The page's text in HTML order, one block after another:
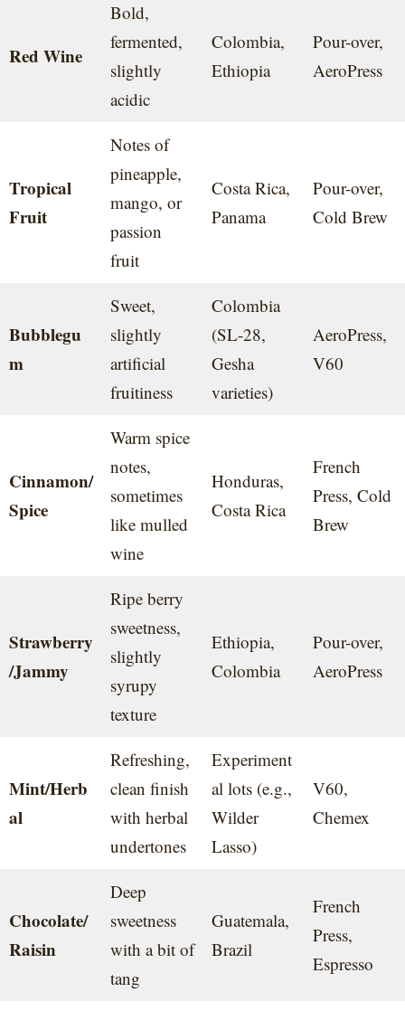
Red Wine
Bold,
fermented,
slightly
acidic
Colombia,
Ethiopia
Pour-over,
AeroPress
Tropical
Fruit
Notes of
pineapple,
mango, or
passion
fruit
Costa Rica,
Panama
Pour-over,
Cold Brew
Bubblegu
m
Sweet,
slightly
artificial
fruitiness
Colombia
(SL-28,
Gesha
varieties)
AeroPress,
V60
Cinnamon/
Spice
Warm spice
notes,
sometimes
like mulled
wine
Honduras,
Costa Rica
French
Press, Cold
Brew
Strawberry
/Jammy
Ripe berry
sweetness,
slightly
syrupy
texture
Ethiopia,
Colombia
Pour-over,
AeroPress
Mint/Herb
al
Refreshing,
clean finish
with herbal
undertones
Experiment
al lots (e.g.,
Wilder
Lasso)
V60,
Chemex
Chocolate/
Raisin
Deep
sweetness
with a bit of
tang
Guatemala,
Brazil
French
Press,
Espresso